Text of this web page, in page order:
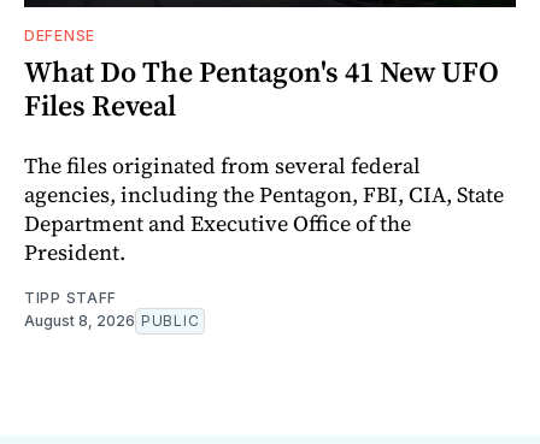
DEFENSE
What Do The Pentagon's 41 New UFO
Files Reveal
The files originated from several federal
agencies, including the Pentagon, FBI, CIA, State
Department and Executive Office of the
President.
TIPP STAFF
August 8, 2026 PUBLIC